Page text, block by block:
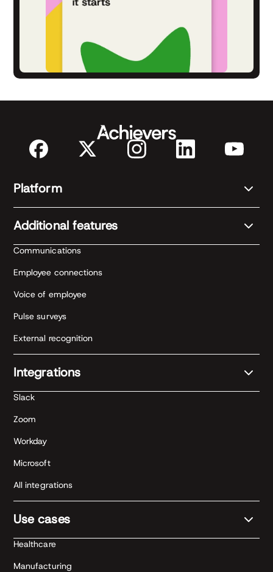
Platform
Additional features
Communications
Employee connections
Voice of employee
Pulse surveys
External recognition
Integrations
Slack
Zoom
Workday
Microsoft
All integrations
Use cases
Healthcare
Manufacturing